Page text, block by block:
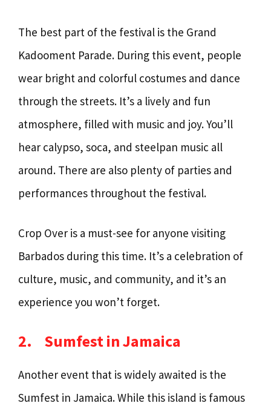
The best part of the festival is the Grand
Kadooment Parade. During this event, people
wear bright and colorful costumes and dance
through the streets. It’s a lively and fun
atmosphere, filled with music and joy. You’ll
hear calypso, soca, and steelpan music all
around. There are also plenty of parties and
performances throughout the festival.
Crop Over is a must-see for anyone visiting
Barbados during this time. It’s a celebration of
culture, music, and community, and it’s an
experience you won’t forget.
2. Sumfest in Jamaica
Another event that is widely awaited is the
Sumfest in Jamaica. While this island is famous